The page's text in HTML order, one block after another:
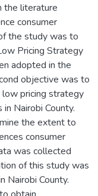
the literature
consumer
the study was to
Pricing Strategy
adopted in the
objective was to
pricing strategy
Nairobi County.
the extent to
consumer
was collected
of this study was
Nairobi County.